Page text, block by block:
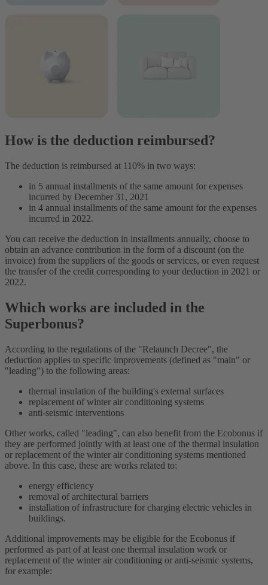
How is the deduction reimbursed?
The deduction is reimbursed at 110% in two ways:
in 5 annual installments of the same amount for expenses
incurred by December 31, 2021
in 4 annual installments of the same amount for the expenses
incurred in 2022.
You can receive the deduction in installments annually, choose to
obtain an advance contribution in the form of a discount (on the
invoice) from the suppliers of the goods or services, or even request
the transfer of the credit corresponding to your deduction in 2021 or
2022.
Which works are included in the
Superbonus?
According to the regulations of the "Relaunch Decree", the
deduction applies to specific improvements (defined as "main" or
"leading") to the following areas:
thermal insulation of the building's external surfaces
replacement of winter air conditioning systems
anti-seismic interventions
Other works, called "leading", can also benefit from the Ecobonus if
they are performed jointly with at least one of the thermal insulation
or replacement of the winter air conditioning systems mentioned
above. In this case, these are works related to:
energy efficiency
removal of architectural barriers
installation of infrastructure for charging electric vehicles in
buildings.
Additional improvements may be eligible for the Ecobonus if
performed as part of at least one thermal insulation work or
replacement of the winter air conditioning or anti-seismic systems,
for example: